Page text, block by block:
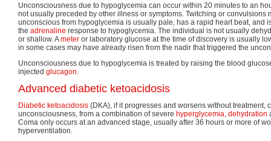
Unconsciousness due to hypoglycemia can occur within 20 minutes to an
not usually preceded by other illness or symptoms. Twitching or convulsions
unconscious from hypoglycemia is usually pale, has a rapid heart beat, and
the adrenaline response to hypoglycemia. The individual is not usually
or shallow. Ameter or laboratory glucose at the time of discovery is usually
in some cases may have already risen from the nadir that triggered the
Unconsciousness due to hypoglycemia is treated by raising the blood
injected glucagon.
Advanced diabetic ketoacidosis
Diabetic ketoacidosis (DKA), if it progresses and worsens without treatment,
unconsciousness, from a combination of severe hyperglycemia, dehydration
Coma only occurs at an advanced stage, usually after 36 hours or more of
hyperventilation.